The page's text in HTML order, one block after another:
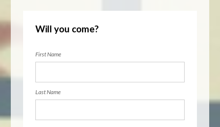
Will you come?
First Name
Last Name